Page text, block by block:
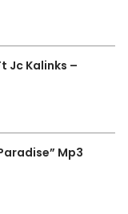
Jc Kalinks –
Mp3